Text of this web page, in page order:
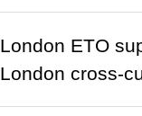
London ETO
London cross-